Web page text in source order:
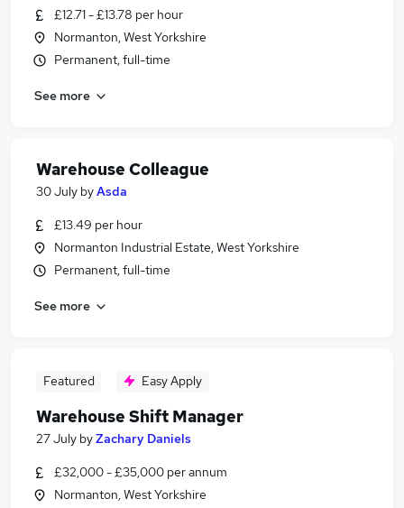
£12.71 - £13.78 per hour
Normanton, West Yorkshire
Permanent, full-time
See more
Warehouse Colleague
30 July byAsda
£13.49 per hour
Normanton Industrial Estate, West Yorkshire
Permanent, full-time
See more
Featured Easy Apply
Warehouse Shift Manager
27 July byZachary Daniels
£32,000 - £35,000 per annum
Normanton, West Yorkshire